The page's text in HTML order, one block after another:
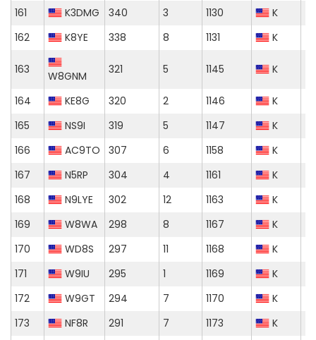
161
K3DMG 340 3 1130
K
162
K8YE 338 8 1131 K
163 W8GNM 321 5 1145 K
164 KE8G 320 2 1146
K
165
NS9I 319 5 1147
K
166
AC9TO 307 6 1158
K
167
N5RP 304 4 1161
K
168
N9LYE 302 12 1163
K
169
W8WA 298 8 1167
K
170
WD8S 297 11 1168
K
171
W9IU 295 1 1169
K
172
W9GT 294 7 1170
K
173
NF8R 291 7 1173
K